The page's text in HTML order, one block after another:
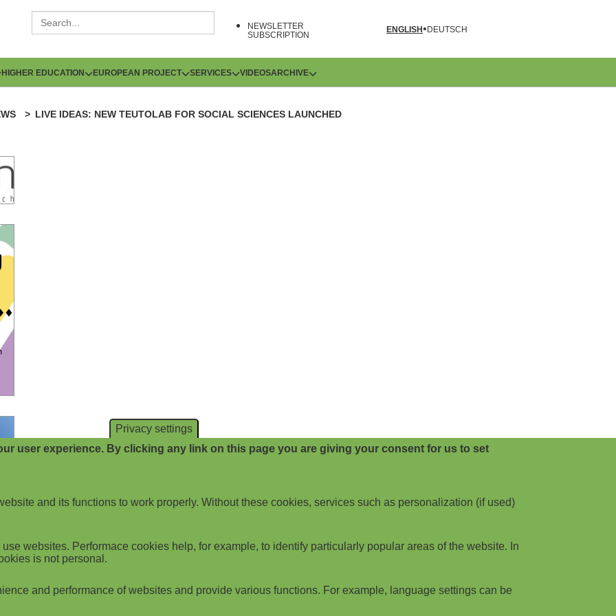
NEWSLETTER
SUBSCRIPTION
ENGLISH DEUTSCH
HIGHER EDUCATION EUROPEAN PROJECT SERVICES VIDEOSARCHIVE
LIVE IDEAS: NEW TEUTOLAB FOR SOCIAL SCIENCES LAUNCHED
Privacy settings
user experience. By clicking any link on this page you are giving your consent for us to set
and its functions to work properly. Without these cookies, services such as personalization (if used)
websites. Performace cookies help, for example, to identify particularly popular areas of the website. In
is not personal.
and performance of websites and provide various functions. For example, language settings can be